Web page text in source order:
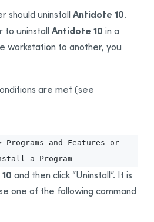
Assistant
to Another
Edition
Software
a Previous Edition
should uninstall Antidote 10.
to uninstall Antidote 10 in a
workstation to another, you
are met (see
Programs and Features or
a Program
and then click “Uninstall”. It is
one of the following command